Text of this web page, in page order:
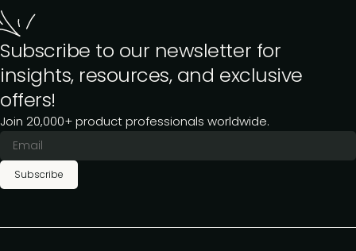
Subscribe to our newsletter for
insights, resources, and exclusive
offers!
Join 20,000+ product professionals worldwide.
Subscribe